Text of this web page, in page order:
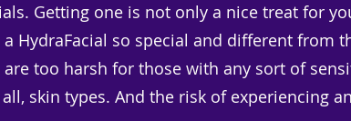
Getting one is not only a nice treat for
HydraFacial so special and different from
too harsh for those with any sort of
skin types. And the risk of experiencing